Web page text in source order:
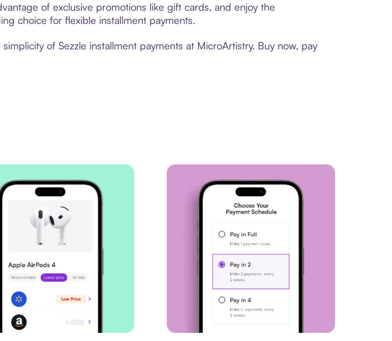
of exclusive promotions like gift cards, and enjoy the
choice for flexible installment payments.
of Sezzle installment payments at MicroArtistry. Buy now, pay